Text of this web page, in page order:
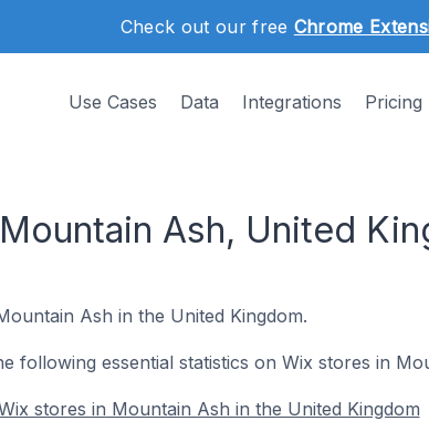
Check out our free Chrome
Use Cases Data Integrations Pricing
Ash, United
Ash in the United Kingdom.
following essential statistics on Wix stores in
stores in Mountain Ash in the United Kingdom